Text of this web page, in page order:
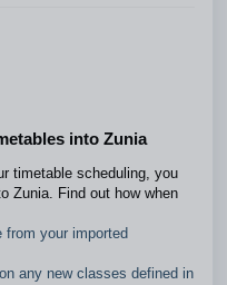
into Zunia
timetable scheduling, you
Zunia. Find out how when
your imported
any new classes defined in